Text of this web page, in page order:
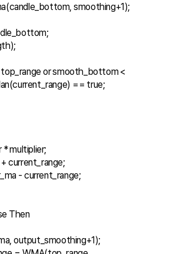
smoothing+1);
or smooth_bottom <
== true;
Then